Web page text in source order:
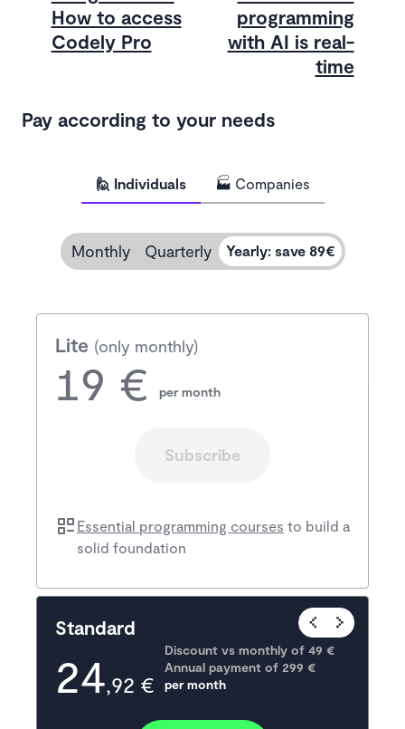
How to access
Codely Pro
programming
with AI is real-
time
Pay according to your needs
🙋 Individuals 🏭 Companies
Monthly Quarterly Yearly: save 89€
Lite (only monthly)
19 € per month
Subscribe
Essential programming courses to build a
solid foundation
Popular
Standard
24,92 €
Discount vs monthly of 49 €
Annual payment of 299 €
per month